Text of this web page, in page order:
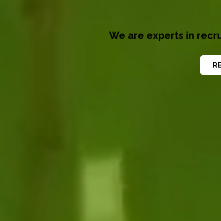
We are experts in